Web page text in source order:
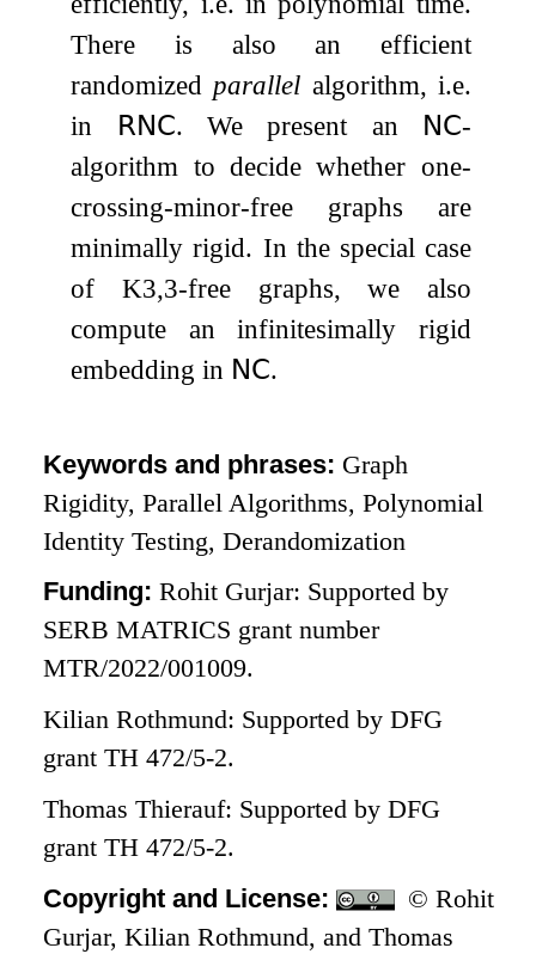
There is also an efficient
randomizedparallel algorithm, i.e.
in
𝖱𝖭𝖢. We present an 𝖭𝖢-
algorithm to decide whether one-
crossing-minor-free graphs are
minimally rigid. In the special case
of K3,3-free graphs, we also
compute an infinitesimally rigid
embedding in 𝖭𝖢.
Keywords and phrases: Graph
Rigidity, Parallel Algorithms, Polynomial
Identity Testing, Derandomization
Funding:Rohit Gurjar: Supported by
SERB MATRICS grant number
MTR/2022/001009.
Kilian Rothmund: Supported by DFG
grant TH 472/5-2.
Thomas Thierauf: Supported by DFG
grant TH 472/5-2.
Copyright and License:
© Rohit
Gurjar, Kilian Rothmund, and Thomas